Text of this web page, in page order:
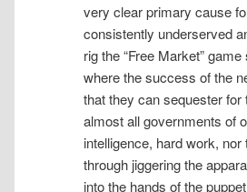
very clear primary cause
consistently underserved
rig the “Free Market”
where the success of the
that they can sequester
almost all governments of
intelligence, hard work,
through jiggering the
into the hands of the